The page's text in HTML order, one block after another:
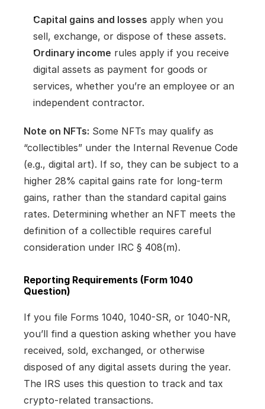
Capital gains and losses apply when you
sell, exchange, or dispose of these assets.
Ordinary income rules apply if you receive
digital assets as payment for goods or
services, whether you’re an employee or an
independent contractor.
Note on NFTs: Some NFTs may qualify as
“collectibles” under the Internal Revenue Code
(e.g., digital art). If so, they can be subject to a
higher 28% capital gains rate for long-term
gains, rather than the standard capital gains
rates. Determining whether an NFT meets the
definition of a collectible requires careful
consideration under IRC § 408(m).
Reporting Requirements (Form 1040
Question)
If you file Forms 1040, 1040-SR, or 1040-NR,
you’ll find a question asking whether you have
received, sold, exchanged, or otherwise
disposed of any digital assets during the year.
The IRS uses this question to track and tax
crypto-related transactions.